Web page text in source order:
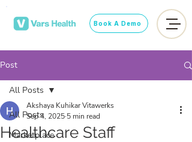
Book A Demo
Post
All Posts
Marketplace
All Posts
Healthcare Staff
Akshaya Kuhikar Vitawerks
Sep 4, 2025 5 min read